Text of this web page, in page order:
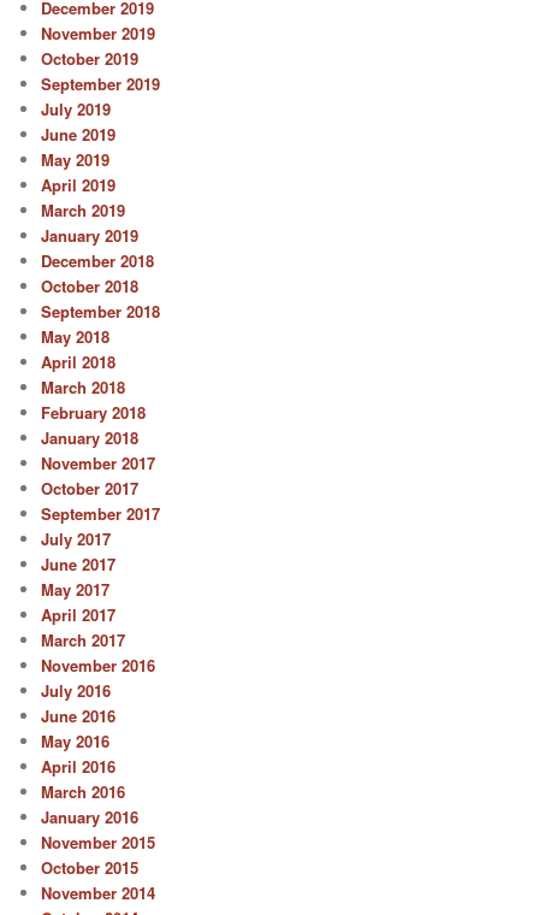
December 2019
November 2019
October 2019
September 2019
July 2019
June 2019
May 2019
April 2019
March 2019
January 2019
December 2018
October 2018
September 2018
May 2018
April 2018
March 2018
February 2018
January 2018
November 2017
October 2017
September 2017
July 2017
June 2017
May 2017
April 2017
March 2017
November 2016
July 2016
June 2016
May 2016
April 2016
March 2016
January 2016
November 2015
October 2015
November 2014